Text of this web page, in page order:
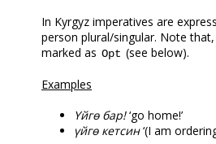
In Kyrgyz imperatives are
person plural/singular. Note
marked as Opt (see below).
Examples
Үйгө бар!‘go home!’
үйгө кетсин‘(I am